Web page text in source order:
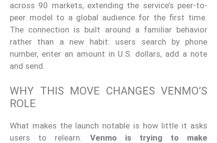
across 90 markets, extending the service’s peer-to-
peer model to a global audience for the first time.
The connection is built around a familiar behavior
rather than a new habit: users search by phone
number, enter an amount in U.S. dollars, add a note
and send.
WHY THIS MOVE CHANGES VENMO’S
ROLE
What makes the launch notable is how little it asks
users to relearn. Venmo is trying to make